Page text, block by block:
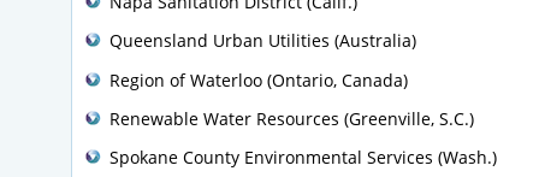
Queensland Urban Utilities (Australia)
Region of Waterloo (Ontario, Canada)
Renewable Water Resources (Greenville, S.C.)
Spokane County Environmental Services (Wash.)